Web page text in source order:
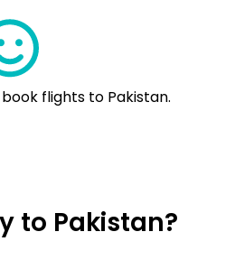
flights to Pakistan.
to Pakistan?